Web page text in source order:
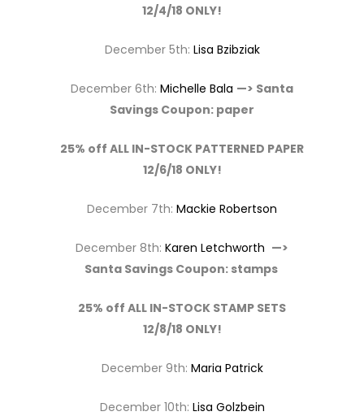
12/4/18 ONLY!
December 5th: Lisa Bzibziak
December 6th: Michelle Bala —> Santa
Savings Coupon: paper
25% off ALL IN-STOCK PATTERNED PAPER
12/6/18 ONLY!
December 7th: Mackie Robertson
December 8th: Karen Letchworth —>
Santa Savings Coupon: stamps
25% off ALL IN-STOCK STAMP SETS
12/8/18 ONLY!
December 9th: Maria Patrick
December 10th: Lisa Golzbein